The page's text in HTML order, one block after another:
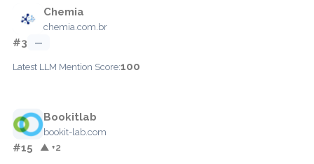
Chemia
chemia.com.br
#3 —
Latest LLM Mention Score:100
Bookitlab
bookit-lab.com
#15 ▲ +2